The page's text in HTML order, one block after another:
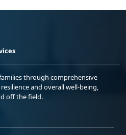
through comprehensive
and overall well-being,
off the field.